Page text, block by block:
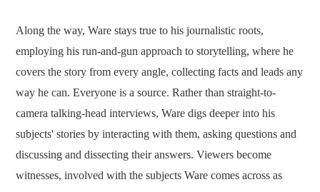
Along the way, Ware stays true to his journalistic roots,
employing his run-and-gun approach to storytelling, where he
covers the story from every angle, collecting facts and leads any
way he can. Everyone is a source. Rather than straight-to-
camera talking-head interviews, Ware digs deeper into his
subjects' stories by interacting with them, asking questions and
discussing and dissecting their answers. Viewers become
witnesses, involved with the subjects Ware comes across as